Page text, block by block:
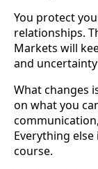
You protect
relationships.
Markets will
and
What changes
on what you
Everything
course.